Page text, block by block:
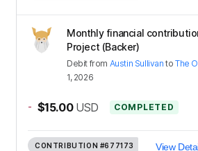
Monthly financial
Project (Backer)
Debit from Austin Sullivan toThe
1, 2026
- $15.00 USD COMPLETED
CONTRIBUTION #677173 View